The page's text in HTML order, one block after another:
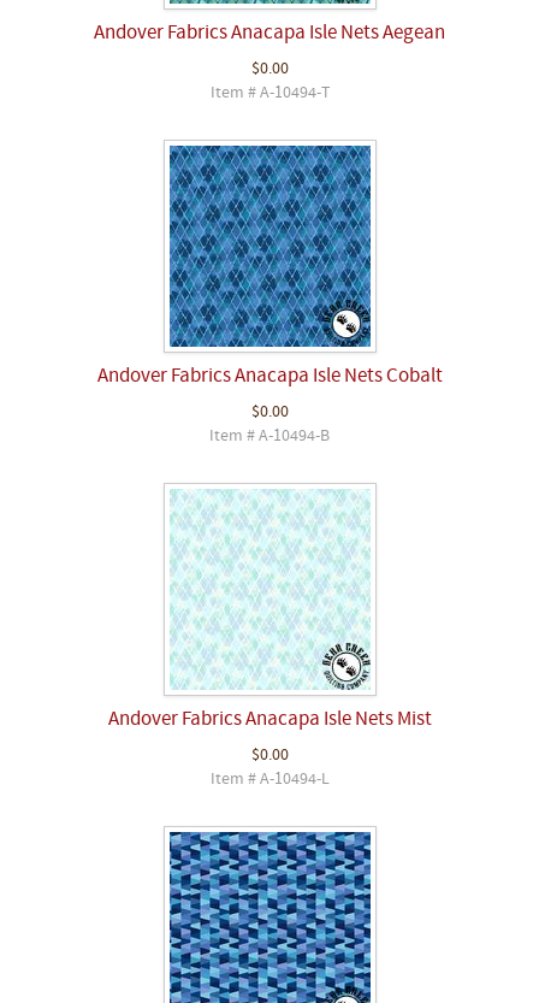
Andover Fabrics Anacapa Isle Nets Aegean
$0.00
Item # A-10494-T
Andover Fabrics Anacapa Isle Nets Cobalt
$0.00
Item # A-10494-B
Andover Fabrics Anacapa Isle Nets Mist
$0.00
Item # A-10494-L